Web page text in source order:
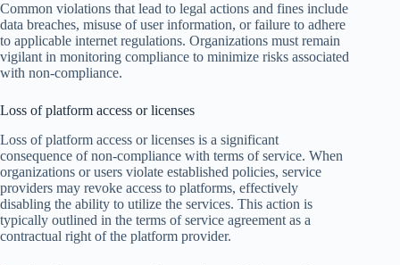
Common violations that lead to legal actions and fines include
data breaches, misuse of user information, or failure to adhere
to applicable internet regulations. Organizations must remain
vigilant in monitoring compliance to minimize risks associated
with non-compliance.
Loss of platform access or licenses
Loss of platform access or licenses is a significant
consequence of non-compliance with terms of service. When
organizations or users violate established policies, service
providers may revoke access to platforms, effectively
disabling the ability to utilize the services. This action is
typically outlined in the terms of service agreement as a
contractual right of the platform provider.